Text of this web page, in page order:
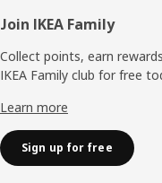
Join IKEA Family
Collect points, earn
IKEA Family club for free
Learn more
Sign up for free